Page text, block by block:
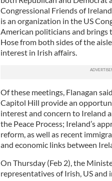
Congressional Friends of
is an organization in the US
American politicians and brings
Hose from both sides of the
interest in Irish affairs.
Of these meetings, Flanagan
Capitol Hill provide an
interest and concern to Ireland
the Peace Process; Ireland’s
reform, as well as recent
and economic links between
On Thursday (Feb 2), the
representatives of Irish, US